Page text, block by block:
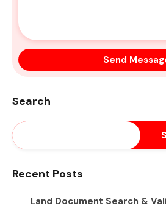
Search
Recent Posts
Land Document Search &